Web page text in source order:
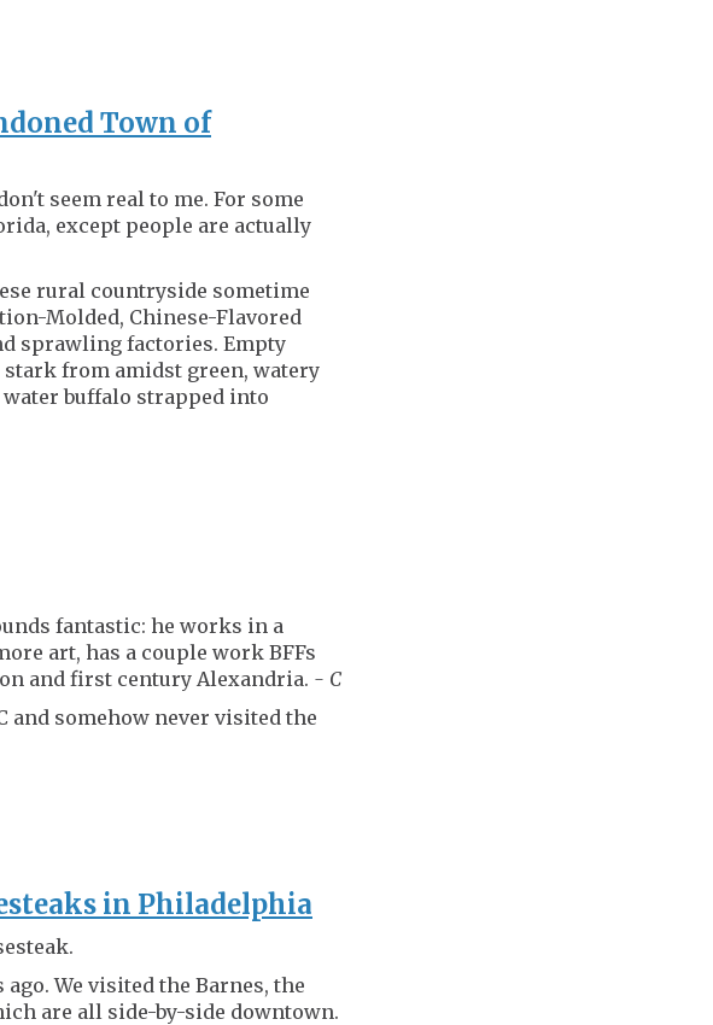
Town of
seem real to me. For some
except people are actually
rural countryside sometime
Molded, Chinese-Flavored
sprawling factories. Empty
from amidst green, watery
buffalo strapped into
fantastic: he works in a
art, has a couple work BFFs
and first century Alexandria. - C
and somehow never visited the
in Philadelphia
We visited the Barnes, the
are all side-by-side downtown.